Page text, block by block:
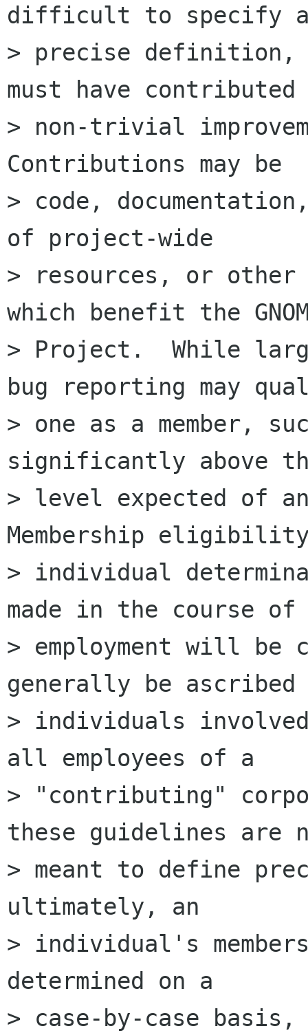
difficult to specify
> precise definition,
must have
> non-trivial
Contributions may be
> code,
of project-wide
> resources, or
which benefit the
> Project.  While
bug reporting may
> one as a member,
significantly above
> level expected of
Membership
> individual
made in the course of
> employment will
generally be
> individuals
all employees of a
> "contributing"
these guidelines are
> meant to define
ultimately, an
> individual's
determined on a
> case-by-case